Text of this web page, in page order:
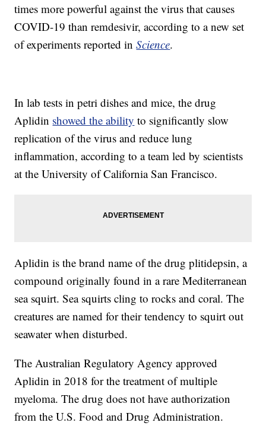
times more powerful against the virus that causes
COVID-19 than remdesivir, according to a new set
of experiments reported inScience.
In lab tests in petri dishes and mice, the drug
Aplidin showed the ability to significantly slow
replication of the virus and reduce lung
inflammation, according to a team led by scientists
at the University of California San Francisco.
Aplidin is the brand name of the drug plitidepsin, a
compound originally found in a rare Mediterranean
sea squirt. Sea squirts cling to rocks and coral. The
creatures are named for their tendency to squirt out
seawater when disturbed.
The Australian Regulatory Agency approved
Aplidin in 2018 for the treatment of multiple
myeloma. The drug does not have authorization
from the U.S. Food and Drug Administration.